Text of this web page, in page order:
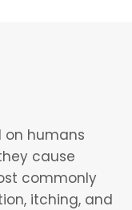
on humans
cause
commonly
itching, and